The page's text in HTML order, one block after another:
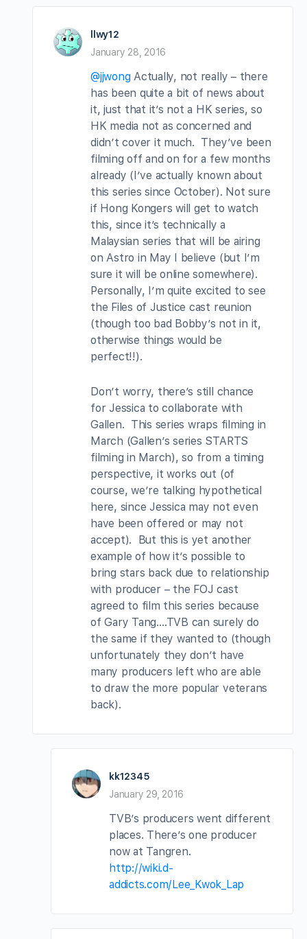
llwy12
January 28, 2016
@jjwongActually, not really – there
has been quite a bit of news about
it, just that it’s not a HK series, so
HK media not as concerned and
didn’t cover it much. They’ve been
filming off and on for a few months
already (I’ve actually known about
this series since October). Not sure
if Hong Kongers will get to watch
this, since it’s technically a
Malaysian series that will be airing
on Astro in May I believe (but I’m
sure it will be online somewhere).
Personally, I’m quite excited to see
the Files of Justice cast reunion
(though too bad Bobby’s not in it,
otherwise things would be
perfect!!).
Don’t worry, there’s still chance
for Jessica to collaborate with
Gallen. This series wraps filming in
March (Gallen’s series STARTS
filming in March), so from a timing
perspective, it works out (of
course, we’re talking hypothetical
here, since Jessica may not even
have been offered or may not
accept). But this is yet another
example of how it’s possible to
bring stars back due to relationship
with producer – the FOJ cast
agreed to film this series because
of Gary Tang….TVB can surely do
the same if they wanted to (though
unfortunately they don’t have
many producers left who are able
to draw the more popular veterans
back).
kk12345
January 29, 2016
TVB’s producers went different
places. There’s one producer
now at Tangren.
http://wiki.d-
addicts.com/Lee_Kwok_Lap